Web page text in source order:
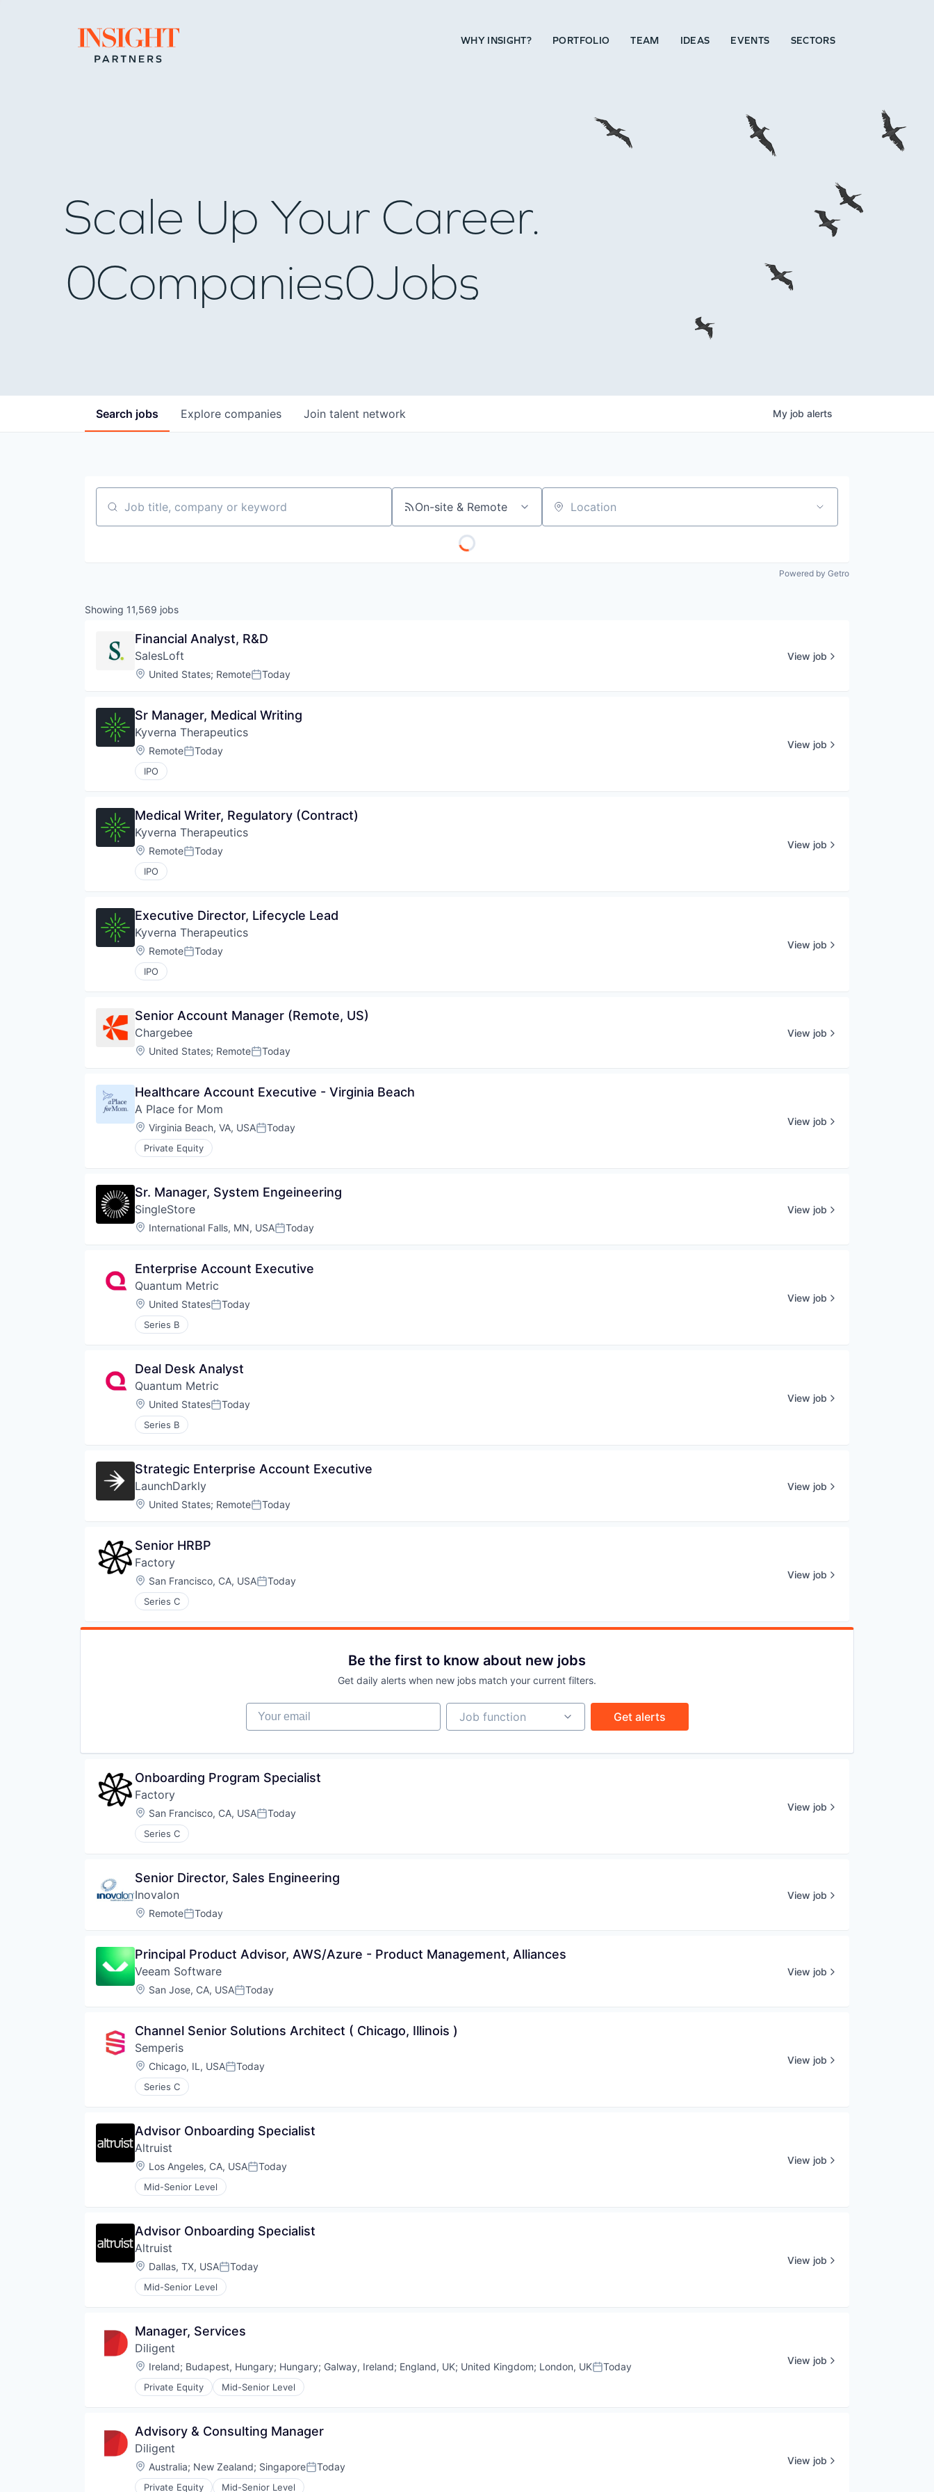
Go to home page WHY INSIGHT? PORTFOLIO TEAM IDEAS EVENTS SECTORS
EVENTS
SECTORS
Scale Up Your Career.
0Companies0Jobs
Search jobs Explore companies Join talent network My job alerts
Job title, company or keyword On-site & Remote Location
Powered by Getro
Showing 11,569 jobs
Financial Analyst, R&D
SalesLoft
Location:
United States; RemotePosted:
Today
View job
Sr Manager, Medical Writing
Kyverna Therapeutics
Location:
RemotePosted:
Today
IPO
View job
Medical Writer, Regulatory (Contract)
Kyverna Therapeutics
Location:
RemotePosted:
Today
IPO
View job
Executive Director, Lifecycle Lead
Kyverna Therapeutics
Location:
RemotePosted:
Today
IPO
View job
Senior Account Manager (Remote, US)
Chargebee
Location:
United States; RemotePosted:
Today
View job
Healthcare Account Executive - Virginia Beach
A Place for Mom
Location:
Virginia Beach, VA, USAPosted:
Today
Private Equity
View job
Sr. Manager, System Engeineering
SingleStore
Location:
International Falls, MN, USAPosted:
Today
View job
Enterprise Account Executive
Quantum Metric
Location:
United StatesPosted:
Today
Series B
View job
Deal Desk Analyst
Quantum Metric
Location:
United StatesPosted:
Today
Series B
View job
Strategic Enterprise Account Executive
LaunchDarkly
Location:
United States; RemotePosted:
Today
View job
Senior HRBP
Factory
Location:
San Francisco, CA, USAPosted:
Today
Series C
View job
Be the first to know about new jobs
Get daily alerts when new jobs match your current filters.
Your email Job function
Job function Get alerts
Onboarding Program Specialist
Factory
Location:
San Francisco, CA, USAPosted:
Today
Series C
View job
Senior Director, Sales Engineering
Inovalon
Location:
RemotePosted:
Today
View job
Principal Product Advisor, AWS/Azure - Product Management, Alliances
Veeam Software
Location:
San Jose, CA, USAPosted:
Today
View job
Channel Senior Solutions Architect ( Chicago, Illinois )
Semperis
Location:
Chicago, IL, USAPosted:
Today
Series C
View job
Advisor Onboarding Specialist
Altruist
Location:
Los Angeles, CA, USAPosted:
Today
Mid-Senior Level
View job
Advisor Onboarding Specialist
Altruist
Location:
Dallas, TX, USAPosted:
Today
Mid-Senior Level
View job
Manager, Services
Diligent
Location:
Ireland; Budapest, Hungary; Hungary; Galway, Ireland; England, UK; United Kingdom; London, UKPosted:
Today
Private Equity Mid-Senior Level
View job
Advisory & Consulting Manager
Diligent
Location:
Australia; New Zealand; SingaporePosted:
Today
Private Equity Mid-Senior Level
View job